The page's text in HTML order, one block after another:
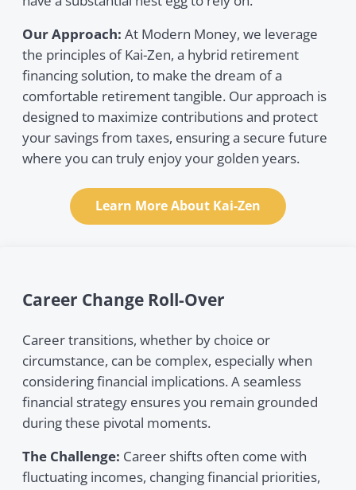
Our Approach: At Modern Money, we leverage
the principles of Kai-Zen, a hybrid retirement
financing solution, to make the dream of a
comfortable retirement tangible. Our approach is
designed to maximize contributions and protect
your savings from taxes, ensuring a secure future
where you can truly enjoy your golden years.
Learn More About Kai-Zen
Career Change Roll-Over
Career transitions, whether by choice or
circumstance, can be complex, especially when
considering financial implications. A seamless
financial strategy ensures you remain grounded
during these pivotal moments.
The Challenge: Career shifts often come with
fluctuating incomes, changing financial priorities,